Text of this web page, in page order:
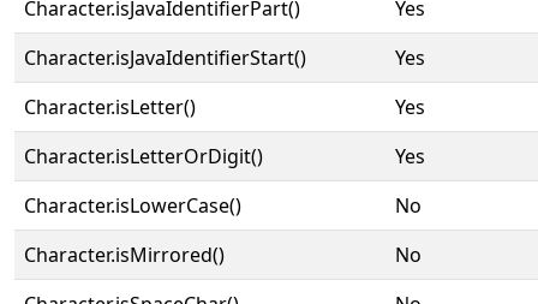
Character.isJavaIdentifierPart()
Yes
Character.isJavaIdentifierStart()
Yes
Character.isLetter()
Yes
Character.isLetterOrDigit()
Yes
Character.isLowerCase()
No
Character.isMirrored()
No